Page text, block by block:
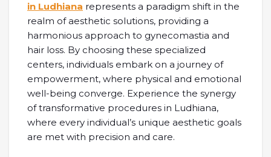
in Ludhiana represents a paradigm shift in the
realm of aesthetic solutions, providing a
harmonious approach to gynecomastia and
hair loss. By choosing these specialized
centers, individuals embark on a journey of
empowerment, where physical and emotional
well-being converge. Experience the synergy
of transformative procedures in Ludhiana,
where every individual’s unique aesthetic goals
are met with precision and care.